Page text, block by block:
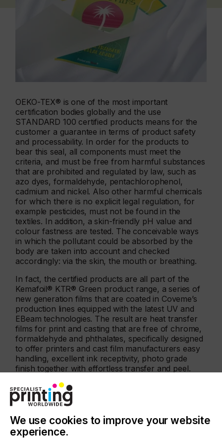
OEKO-TEX® is one of the most important
certification bodies globally and the use
STANDARD 100 certified products means for the
customer a guarantee in terms of product safety
and processability. In order for the products to
bear this seal, all components must meet the
criteria, and must be free from harmful substances
that are prohibited and regulated by law, such as
azo dyes, formaldehyde, pentachlorophenol,
cadmium and nickel. Also other harmful chemicals
for which there is no explicit legal regulation, for
example pesticides, must not be found in the
textiles. In addition, a skin-friendly pH value and
colour fastness are tested. The conceivable ways
in which the pollutant could be absorbed by the
body are taken into account and checked
accordingly: via the skin, the mouth or breathing.
In fact, the certified products are all part of the
Kemafoil® KTR® Green product range, a series of
new generation films that are coated in Coveme’s
production lines equipped with the latest UV and
EBeam technologies. The result are heat transfer
films for print and casting that are free of chrome,
formaldehyde and phthalates, specifically designed
to offer printers and cast film manufacturers easy
handling, excellent ink receptivity, photo grade
finish together with effortless transfer and peel.
The certified KTR® transfer films include versions
for digital print and screen print, with products for
casting to follow soon, and are all certified in
product class I, the one with the strictest
requirements and the most stringent in terms of
limit values.
We use cookies to improve your website
experience.